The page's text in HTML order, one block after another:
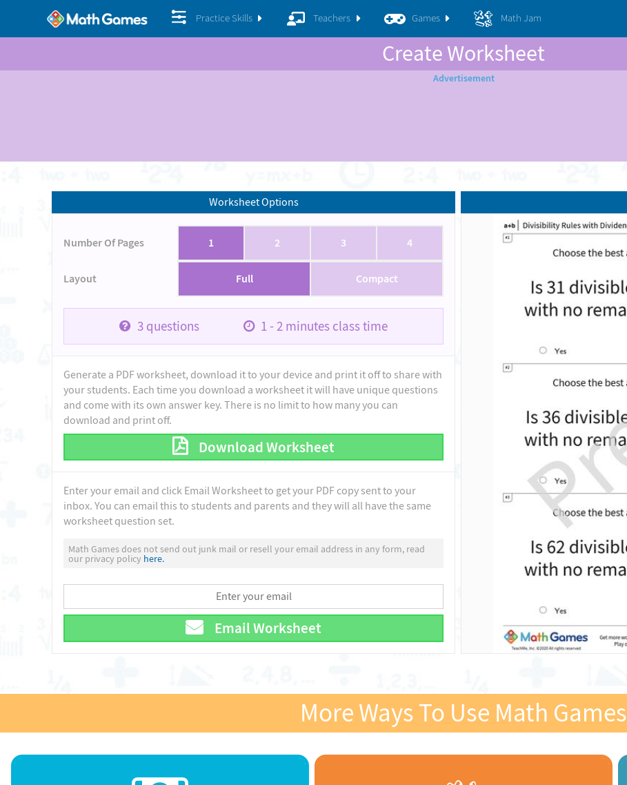
Practice Skills Teachers Games Math Jam
Create Worksheet
Worksheet Options
Number Of Pages 1 2 3 4
Layout Full Compact
3questions 1 - 2 minutes class time
Generate a PDF worksheet, download it to your device and print it off to share with
your students. Each time you download a worksheet it will have unique questions
and come with its own answer key. There is no limit to how many you can
download and print off.
Download Worksheet
Enter your email and click Email Worksheet to get your PDF copy sent to your
inbox. You can email this to students and parents and they will all have the same
worksheet question set.
Math Games does not send out junk mail or resell your email address in any form, read
our privacy policy here.
Email Worksheet
More Ways To Use Math Games